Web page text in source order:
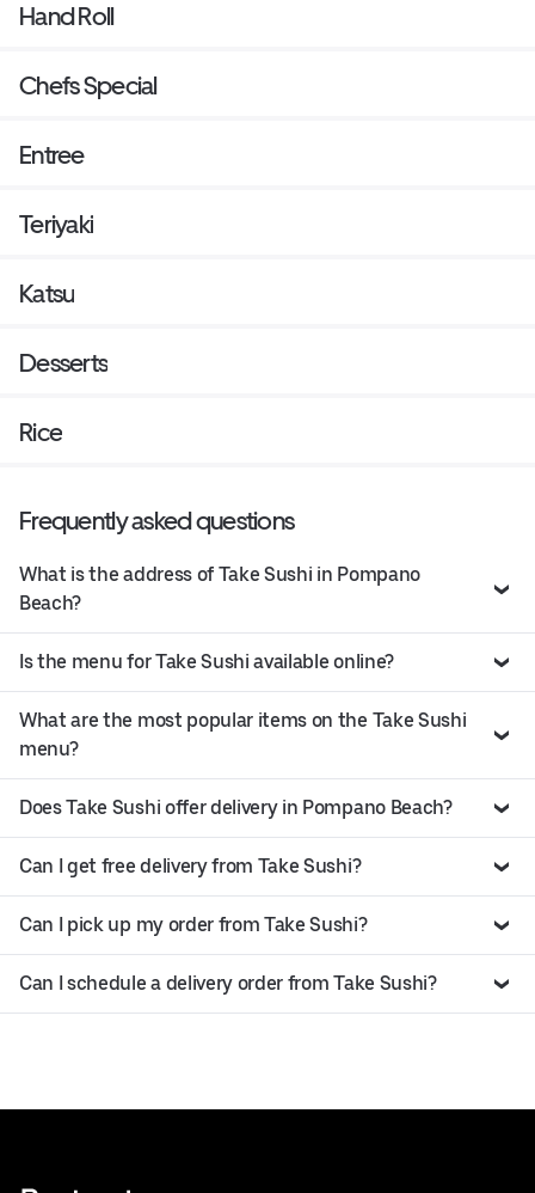
Hand Roll
Chefs Special
Entree
Teriyaki
Katsu
Desserts
Rice
Frequently asked questions
What is the address of Take Sushi in Pompano
Beach?
Is the menu for Take Sushi available online?
What are the most popular items on the Take Sushi
menu?
Does Take Sushi offer delivery in Pompano Beach?
Can I get free delivery from Take Sushi?
Can I pick up my order from Take Sushi?
Can I schedule a delivery order from Take Sushi?